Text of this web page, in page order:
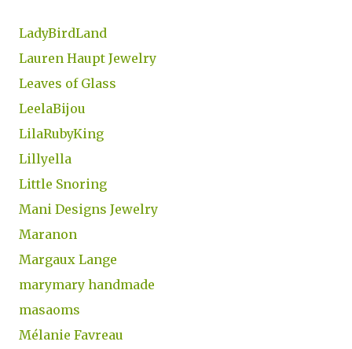
LadyBirdLand
Lauren Haupt Jewelry
Leaves of Glass
LeelaBijou
LilaRubyKing
Lillyella
Little Snoring
Mani Designs Jewelry
Maranon
Margaux Lange
marymary handmade
masaoms
Mélanie Favreau